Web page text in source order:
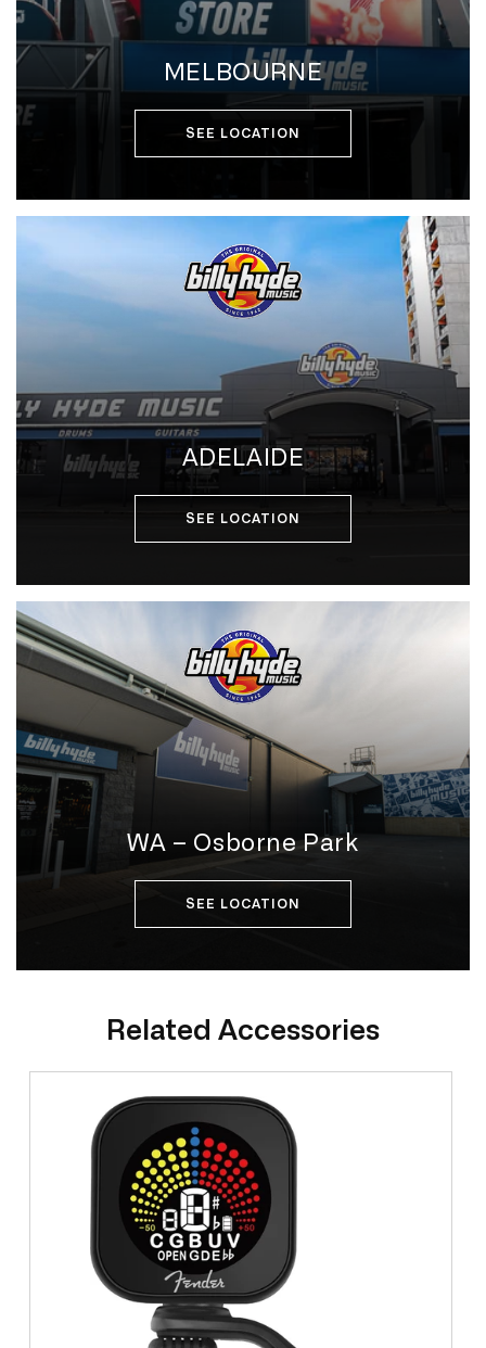
MELBOURNE
SEE LOCATION
ADELAIDE
SEE LOCATION
WA – Osborne Park
SEE LOCATION
Related Accessories